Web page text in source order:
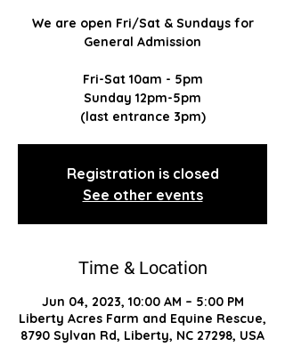
We are open Fri/Sat & Sundays for
General Admission
Fri-Sat 10am - 5pm
Sunday 12pm-5pm
(last entrance 3pm)
Registration is closed
See other events
Time & Location
Jun 04, 2023, 10:00 AM – 5:00 PM
Liberty Acres Farm and Equine Rescue,
8790 Sylvan Rd, Liberty, NC 27298, USA